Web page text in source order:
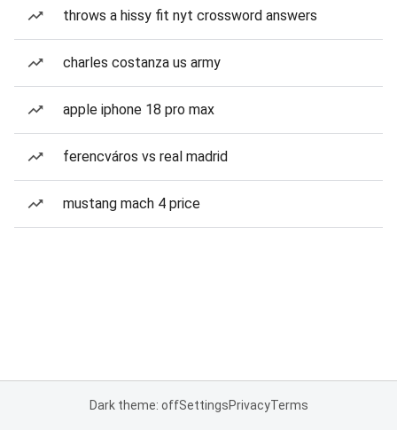
throws a hissy fit nyt crossword answers
charles costanza us army
apple iphone 18 pro max
ferencváros vs real madrid
mustang mach 4 price
Dark theme: offSettingsPrivacyTerms